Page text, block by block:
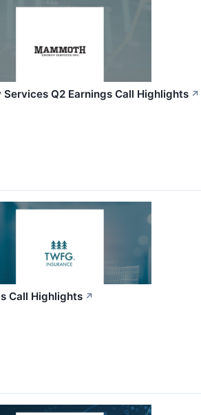
Q2 Earnings Call Highlights ↗
Call Highlights ↗